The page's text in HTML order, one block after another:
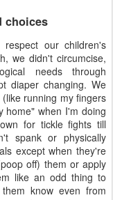
choices
our children's
we didn't circumcise,
needs through
diaper changing. We
running my fingers
home" when I'm doing
for tickle fights till
spank or physically
except when they're
off) them or apply
like an odd thing to
know even from